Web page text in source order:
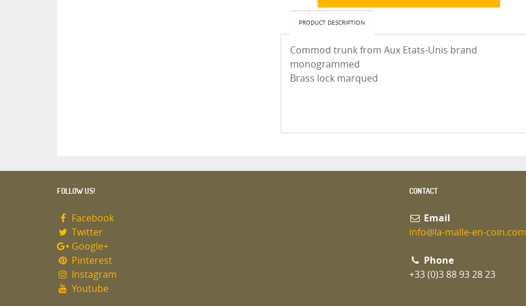
PRODUCT DESCRIPTION
Commod trunk from Aux Etats-Unis brand
monogrammed
Brass lock marqued
FOLLOW US!
Facebook
Twitter
Google+
Pinterest
Instagram
Youtube
CONTACT
Email
info@la-malle-en-coin.com
Phone
+33 (0)3 88 93 28 23